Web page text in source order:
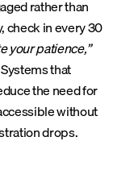
rather than
check in every 30
your patience,”
that
the need for
without
drops.